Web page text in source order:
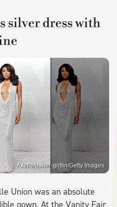
silver dress with
Axelle/bauer-griffin/Getty Images
Union was an absolute
gown. At the Vanity Fair